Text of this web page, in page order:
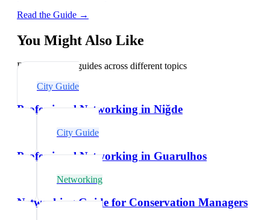
Read the Guide →
You Might Also Like
Explore related guides across different topics
City Guide
Professional Networking in Niğde
City Guide
Professional Networking in Guarulhos
Networking
Networking Guide for Conservation Managers